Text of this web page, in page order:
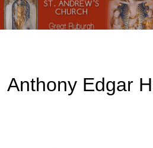
Anthony Edgar